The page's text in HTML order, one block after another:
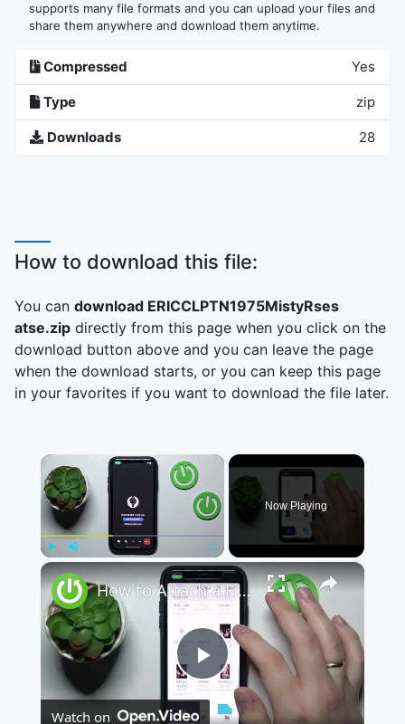
supports many file formats and you can upload your files and
share them anywhere and download them anytime.
Compressed Yes
Type zip
Downloads 28
How to download this file:
You can download ERICCLPTN1975MistyRses
atse.zip directly from this page when you click on the
download button above and you can leave the page
when the download starts, or you can keep this page
in your favorites if you want to download the file later.
×
Fullscreen
Now Playing
×
Play
How to Attach a File to a Teams Meeting - Share a File through Microsoft Teams
Watch on